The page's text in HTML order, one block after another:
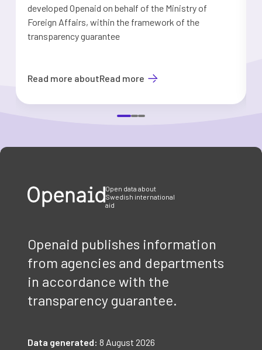
developed Openaid on behalf of the Ministry of
Foreign Affairs, within the framework of the
transparency guarantee
Read more aboutRead more
Open data about
Swedish international
aid
Openaid publishes information
from agencies and departments
in accordance with the
transparency guarantee.
Data generated: 8 August 2026